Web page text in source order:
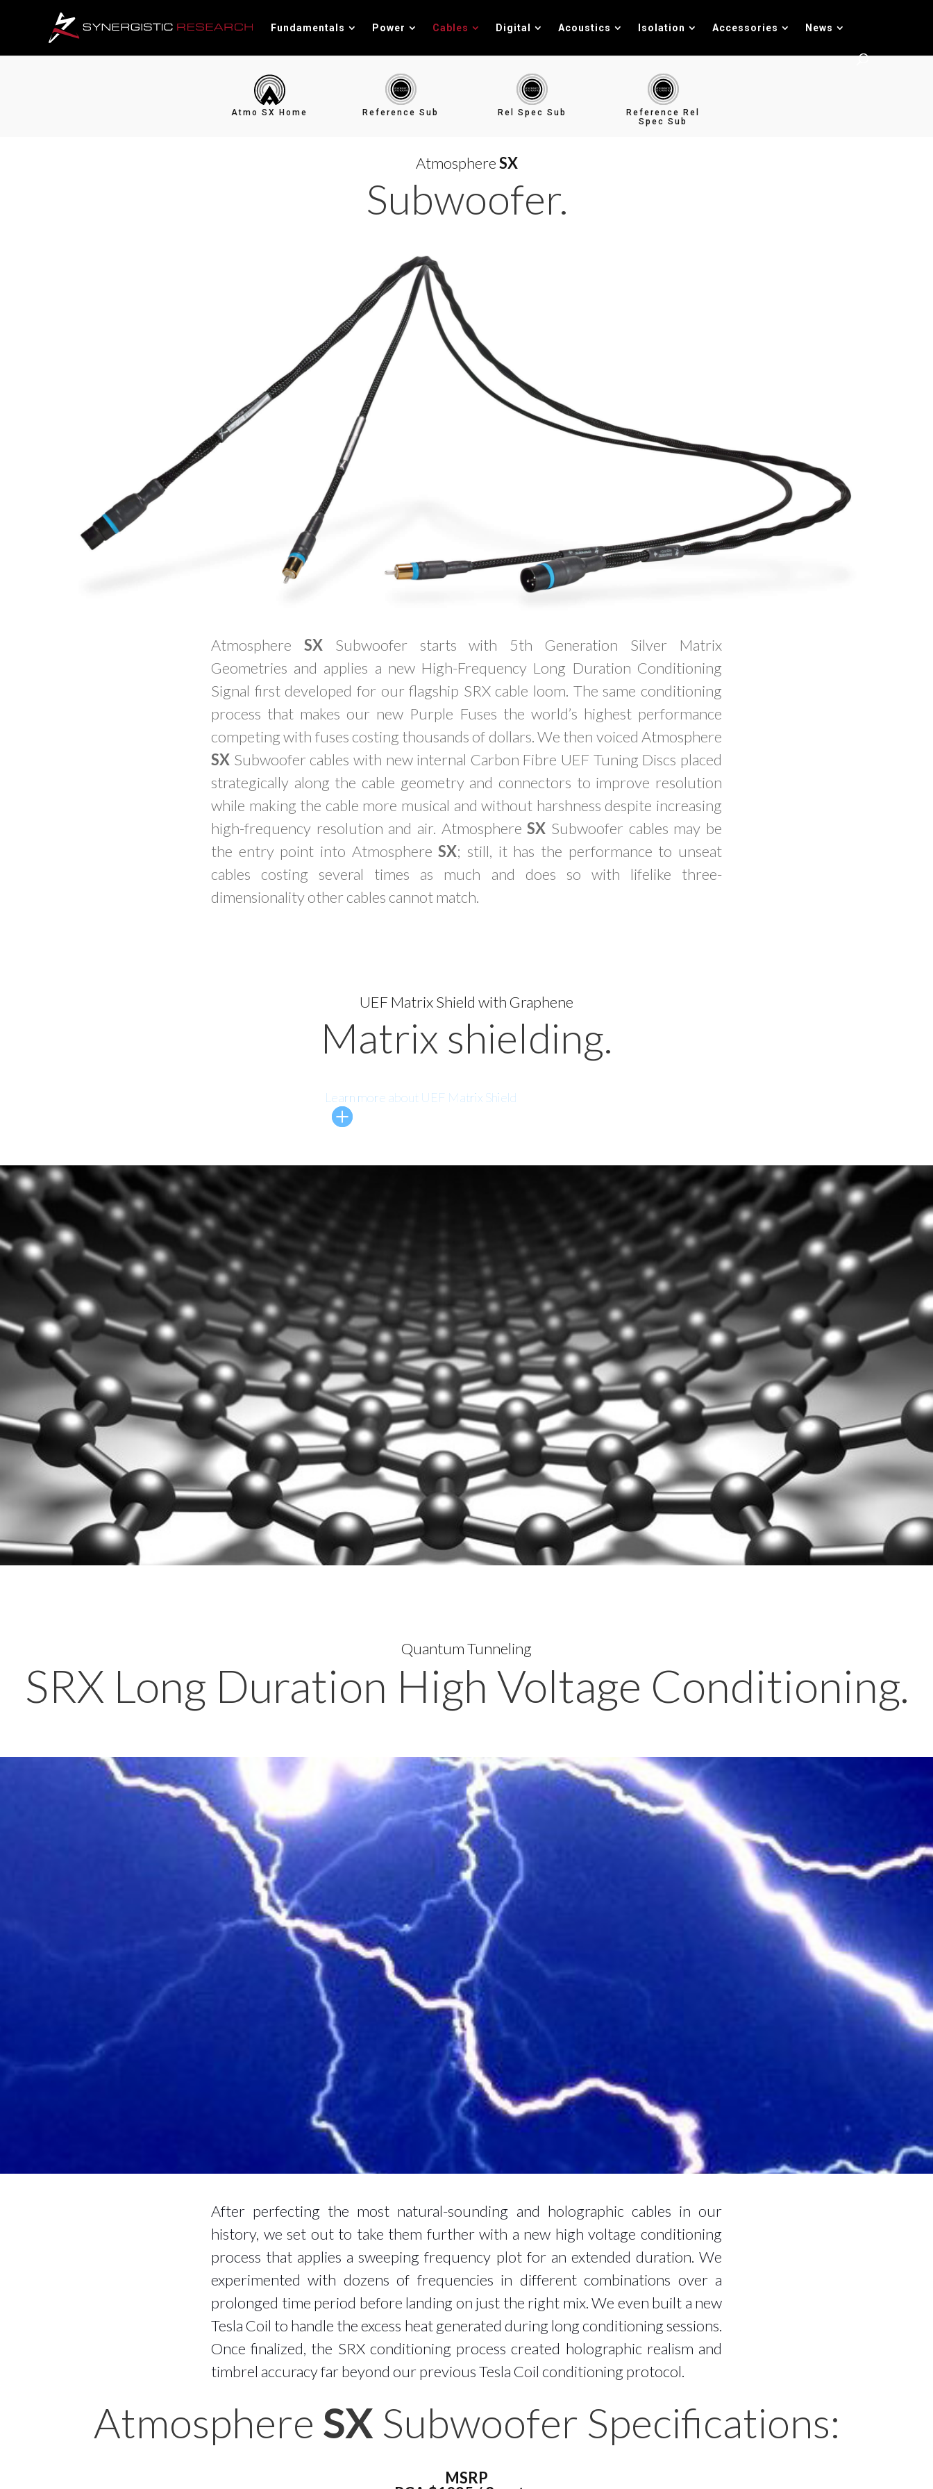
Fundamentals Power Cables Digital Acoustics Isolation Accessories News
Atmo SX Home Reference Sub Rel Spec Sub
Reference Rel
Spec Sub
AtmosphereSX
Subwoofer.
Atmosphere SXSubwoofer starts with 5th Generation Silver Matrix
Geometries and applies a new High-Frequency Long Duration Conditioning
Signal first developed for our flagship SRX cable loom. The same conditioning
process that makes our new Purple Fuses the world’s highest performance
competing with fuses costing thousands of dollars. We then voiced Atmosphere
SXSubwoofer cables with new internal Carbon Fibre UEF Tuning Discs placed
strategically along the cable geometry and connectors to improve resolution
while making the cable more musical and without harshness despite increasing
high-frequency resolution and air. AtmosphereSX Subwoofer cables may be
the entry point into AtmosphereSX; still, it has the performance to unseat
cables costing several times as much and does so with lifelike three-
dimensionality other cables cannot match.
UEF Matrix Shield with Graphene
Matrix shielding.
Learn more about UEF Matrix Shield
Quantum Tunneling
SRX Long Duration High Voltage Conditioning.
After perfecting the most natural-sounding and holographic cables in our
history, we set out to take them further with a new high voltage conditioning
process that applies a sweeping frequency plot for an extended duration. We
experimented with dozens of frequencies in different combinations over a
prolonged time period before landing on just the right mix. We even built a new
Tesla Coil to handle the excess heat generated during long conditioning sessions.
Once finalized, the SRX conditioning process created holographic realism and
timbrel accuracy far beyond our previous Tesla Coil conditioning protocol.
Atmosphere SX Subwoofer Specifications:
MSRP